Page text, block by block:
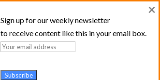
Sign up for our weekly newsletter
to receive content like this in your email box.
×